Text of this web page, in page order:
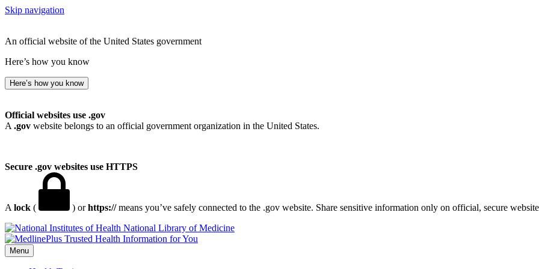
Skip navigation
An official website of the United States government
Here’s how you know
Here’s how you know
Official websites use .gov
A .gov website belongs to an official government organization in the United States.
Secure .gov websites use HTTPS
A lock ( ) orhttps://means you’ve safely connected to the .gov website. Share sensitive information only on official, secure
National Library of Medicine
Menu